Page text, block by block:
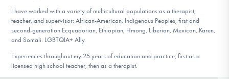
I have worked with a variety of multicultural populations as a therapist,
teacher, and supervisor: African-American, Indigenous Peoples, first and
second-generation Ecquadorian, Ethiopian, Hmong, Liberian, Mexican, Karen,
and Somali. LGBTQIA+ Ally.
Experiences throughout my 25 years of education and practice, first as a
licensed high school teacher, then as a therapist.